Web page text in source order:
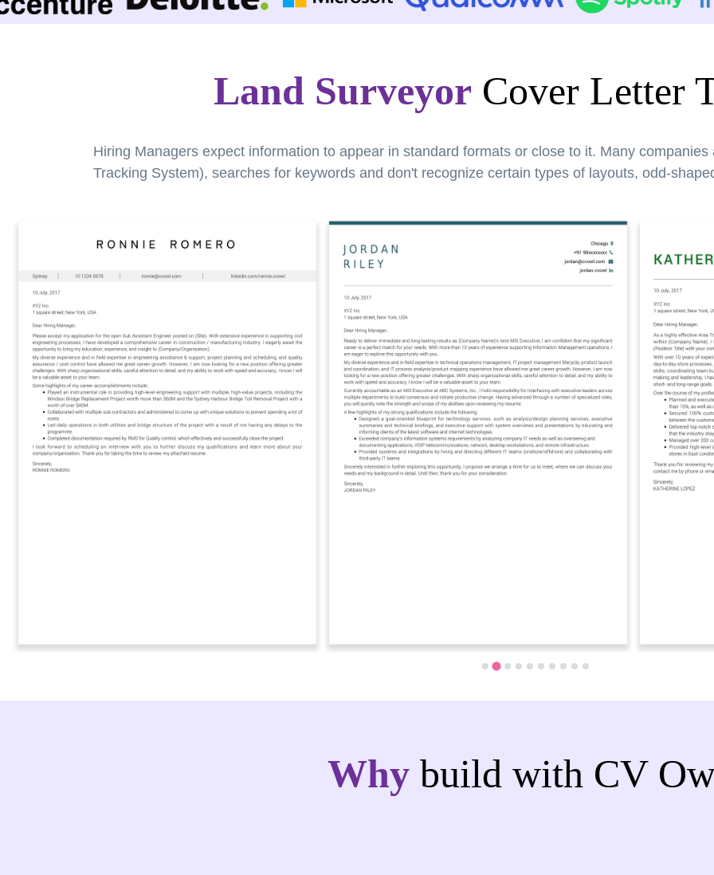
Land SurveyorCover Letter
Hiring Managers expect information to appear in standard formats or close to it. Many
Tracking System), searches for keywords and don't recognize certain types of layouts, odd-
Why build with CV